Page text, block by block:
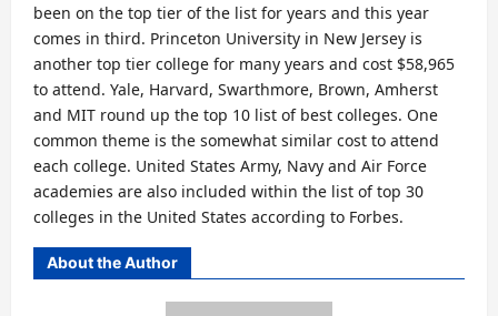
been on the top tier of the list for years and this year
comes in third. Princeton University in New Jersey is
another top tier college for many years and cost $58,965
to attend. Yale, Harvard, Swarthmore, Brown, Amherst
and MIT round up the top 10 list of best colleges. One
common theme is the somewhat similar cost to attend
each college. United States Army, Navy and Air Force
academies are also included within the list of top 30
colleges in the United States according to Forbes.
About the Author